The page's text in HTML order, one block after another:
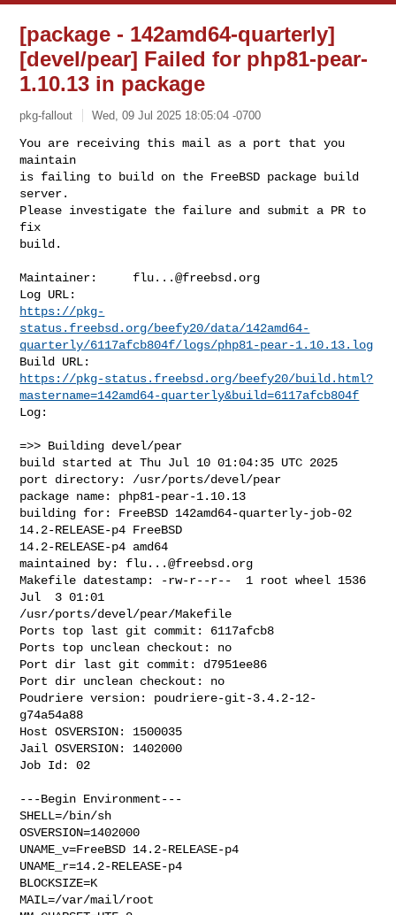
[package - 142amd64-quarterly]
[devel/pear] Failed for php81-pear-
1.10.13 in package
pkg-fallout Wed, 09 Jul 2025 18:05:04 -0700
You are receiving this mail as a port that you
maintain
is failing to build on the FreeBSD package build
server.
Please investigate the failure and submit a PR to
fix
build.
Maintainer: flu...@freebsd.org
https://pkg-
status.freebsd.org/beefy20/data/142amd64-
quarterly/6117afcb804f/logs/php81-pear-1.10.13.log
https://pkg-status.freebsd.org/beefy20/build.html?
mastername=142amd64-quarterly&build=6117afcb804f
Log:
=>> Building devel/pear
build started at Thu Jul 10 01:04:35 UTC 2025
port directory: /usr/ports/devel/pear
package name: php81-pear-1.10.13
building for: FreeBSD 142amd64-quarterly-job-02
14.2-RELEASE-p4 FreeBSD
14.2-RELEASE-p4 amd64
maintained by: flu...@freebsd.org
Makefile datestamp: -rw-r--r--  1 root wheel 1536
Jul  3 01:01
/usr/ports/devel/pear/Makefile
Ports top last git commit: 6117afcb8
Ports top unclean checkout: no
Port dir last git commit: d7951ee86
Port dir unclean checkout: no
Poudriere version: poudriere-git-3.4.2-12-
g74a54a88
Host OSVERSION: 1500035
Jail OSVERSION: 1402000
Job Id: 02
---Begin Environment---
SHELL=/bin/sh
OSVERSION=1402000
UNAME_v=FreeBSD 14.2-RELEASE-p4
UNAME_r=14.2-RELEASE-p4
BLOCKSIZE=K
MAIL=/var/mail/root